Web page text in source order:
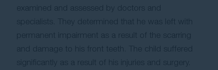
examined and assessed by doctors and
specialists. They determined that he was left with
permanent impairment as a result of the scarring
and damage to his front teeth. The child suffered
significantly as a result of his injuries and surgery.